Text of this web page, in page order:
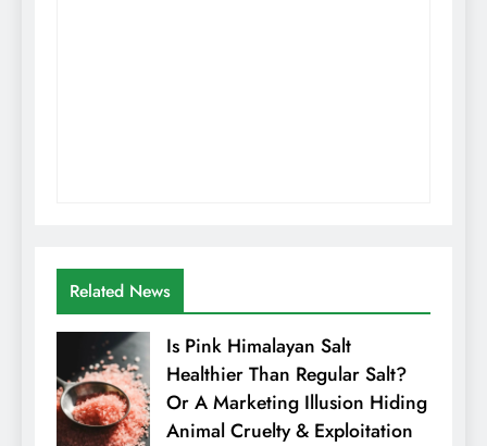
Related News
Is Pink Himalayan Salt
Healthier Than Regular Salt?
Or A Marketing Illusion Hiding
Animal Cruelty & Exploitation